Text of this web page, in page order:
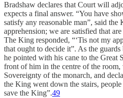
Bradshaw declares that Court will
expects a final answer. “You have
satisfy any reasonable man”, said the
apprehension; we are satisfied that
The King responded, “‘Tis not my
that ought to decide it”. As the
he pointed with his cane to the Great
front of him in the centre of the
Sovereignty of the monarch, and
the King went down the stairs,
save the King”.49